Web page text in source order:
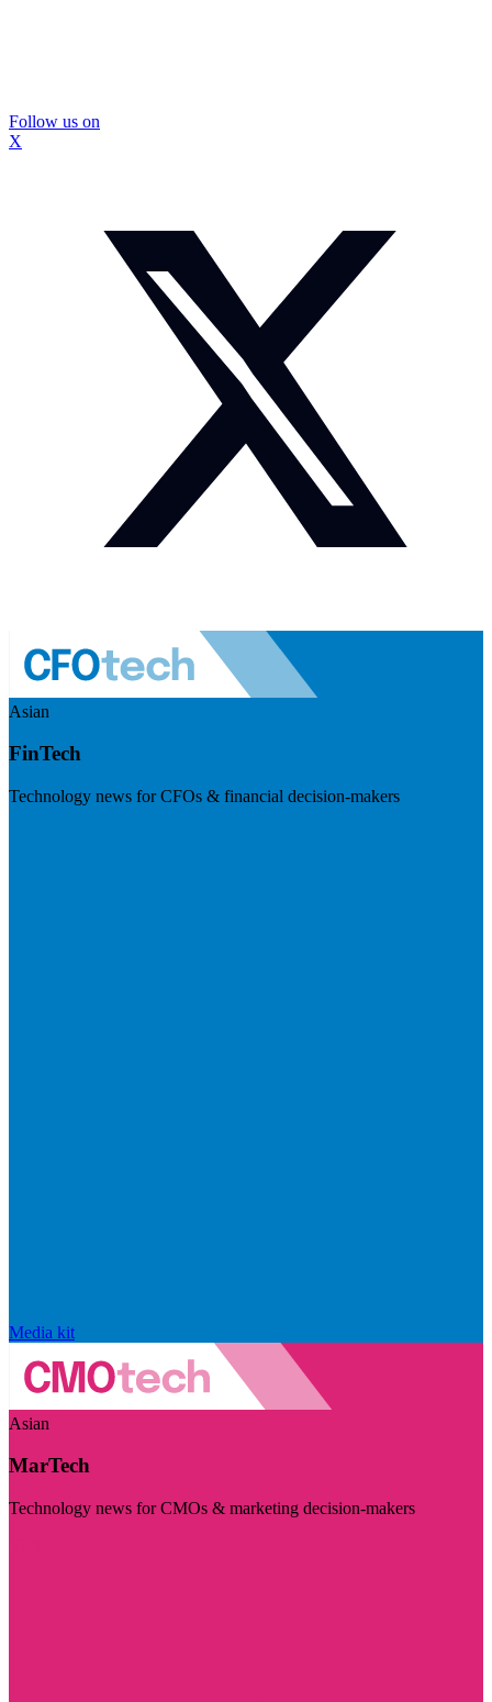
Follow us on
X
Asian
FinTech
Technology news for CFOs & financial decision-makers
Media kit
Asian
MarTech
Technology news for CMOs & marketing decision-makers